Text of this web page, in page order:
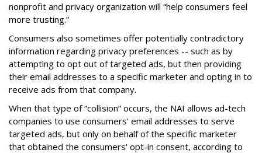
nonprofit and privacy organization will “help consumers feel
more trusting.”
Consumers also sometimes offer potentially contradictory
information regarding privacy preferences -- such as by
attempting to opt out of targeted ads, but then providing
their email addresses to a specific marketer and opting in to
receive ads from that company.
When that type of “collision” occurs, the NAI allows ad-tech
companies to use consumers' email addresses to serve
targeted ads, but only on behalf of the specific marketer
that obtained the consumers' opt-in consent, according to